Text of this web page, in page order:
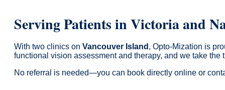
Serving Patients in Victoria and
With two clinics on Vancouver Island , Opto-Mization is
functional vision assessment and therapy, and we take the
No referral is needed—you can book directly online or